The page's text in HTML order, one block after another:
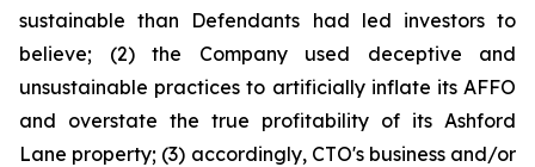
sustainable than Defendants had led investors to
believe; (2) the Company used deceptive and
unsustainable practices to artificially inflate its AFFO
and overstate the true profitability of its Ashford
Lane property; (3) accordingly, CTO's business and/or